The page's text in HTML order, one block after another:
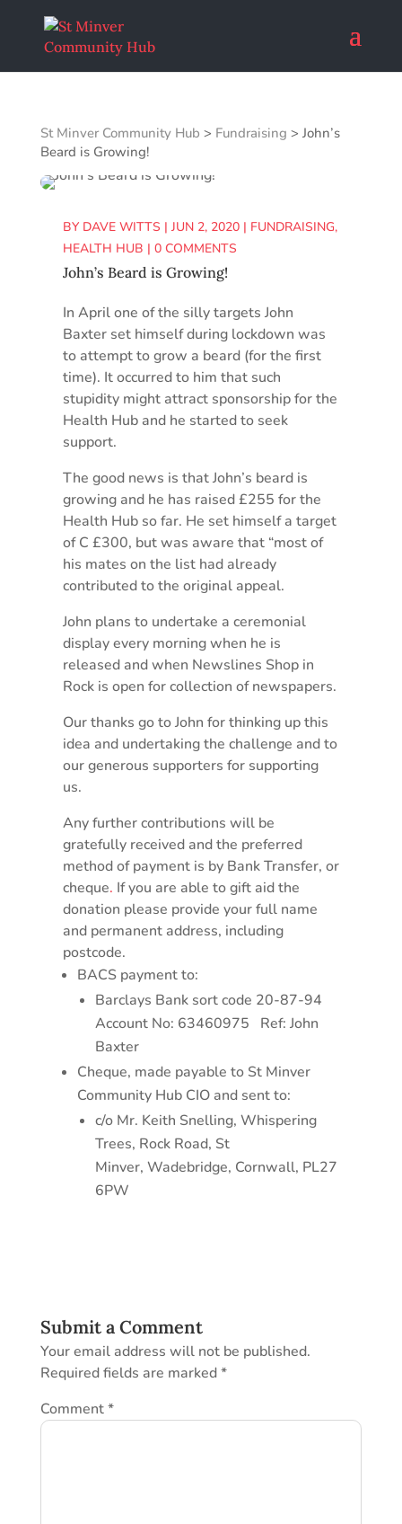
St Minver Community Hub > Fundraising > John’s
Beard is Growing!
BY DAVE WITTS | JUN 2, 2020| FUNDRAISING,
HEALTH HUB | 0 COMMENTS
John’s Beard is Growing!
In April one of the silly targets John
Baxter set himself during lockdown was
to attempt to grow a beard (for the first
time). It occurred to him that such
stupidity might attract sponsorship for the
Health Hub and he started to seek
support.
The good news is that John’s beard is
growing and he has raised £255 for the
Health Hub so far. He set himself a target
of C £300, but was aware that “most of
his mates on the list had already
contributed to the original appeal.
John plans to undertake a ceremonial
display every morning when he is
released and when Newslines Shop in
Rock is open for collection of newspapers.
Our thanks go to John for thinking up this
idea and undertaking the challenge and to
our generous supporters for supporting
us.
Any further contributions will be
gratefully received and the preferred
method of payment is by Bank Transfer, or
cheque. If you are able to gift aid the
donation please provide your full name
and permanent address, including
postcode.
BACS payment to:
Barclays Bank sort code 20-87-94
Account No: 63460975 Ref: John
Baxter
Cheque, made payable to St Minver
Community Hub CIO and sent to:
c/o Mr. Keith Snelling, Whispering
Trees, Rock Road, St
Minver, Wadebridge, Cornwall, PL27
6PW
Submit a Comment
Your email address will not be published.
Required fields are marked*
Comment*